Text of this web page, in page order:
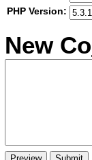
PHP Version:
New Co